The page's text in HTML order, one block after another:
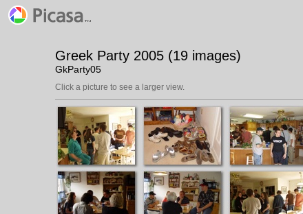
Greek Party 2005 (19 images)
GkParty05
Click a picture to see a larger view.